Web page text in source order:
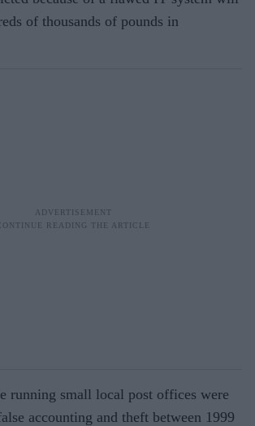
of thousands of pounds in
running small local post offices were
accounting and theft between 1999